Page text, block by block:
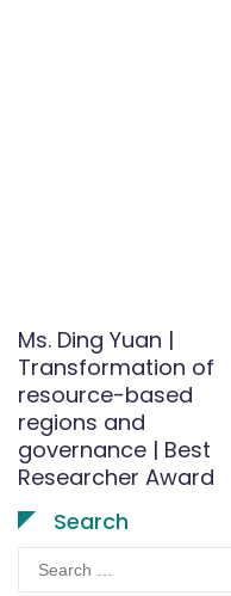
Ms. Ding Yuan |
Transformation of
resource-based
regions and
governance | Best
Researcher Award
Search
Search
for: